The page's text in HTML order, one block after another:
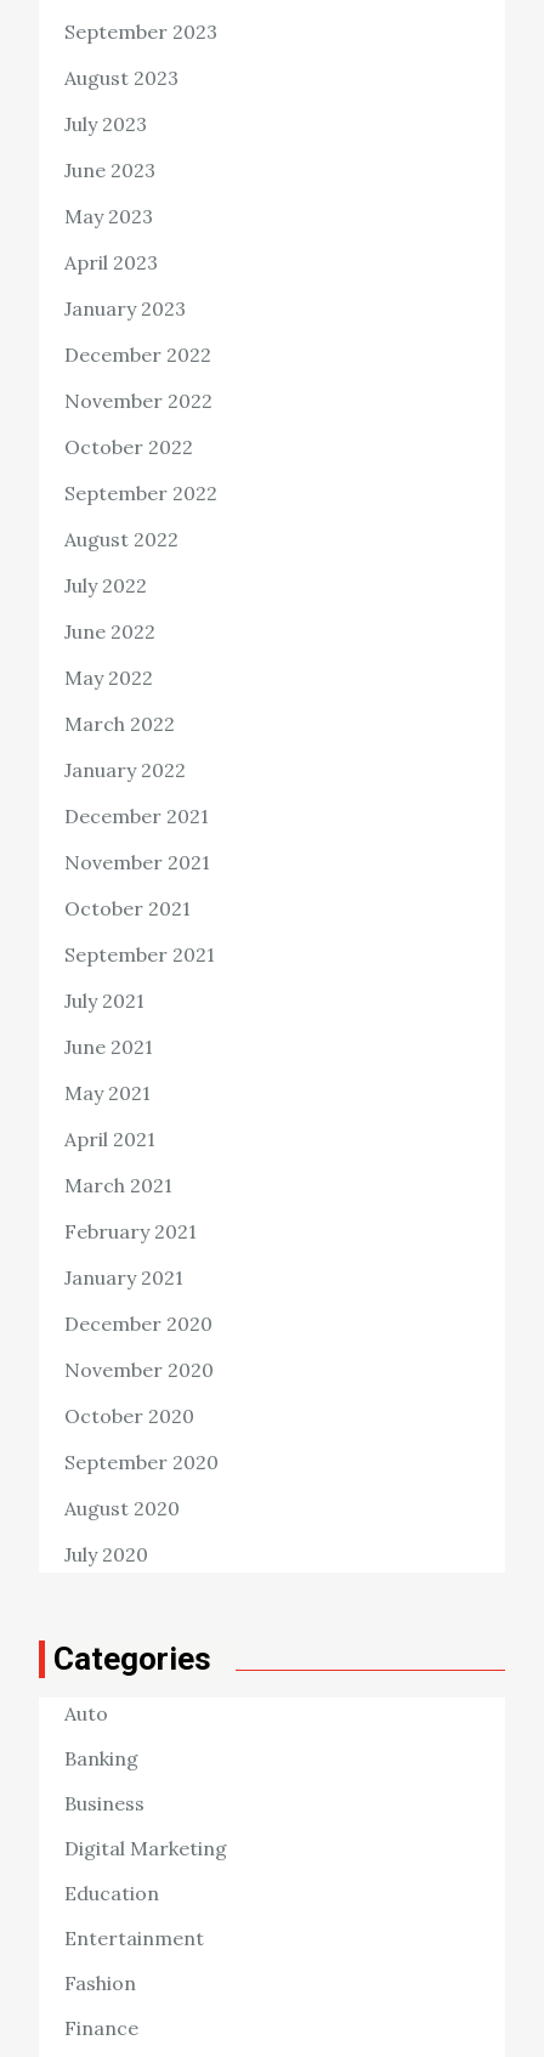
September 2023
August 2023
July 2023
June 2023
May 2023
April 2023
January 2023
December 2022
November 2022
October 2022
September 2022
August 2022
July 2022
June 2022
May 2022
March 2022
January 2022
December 2021
November 2021
October 2021
September 2021
July 2021
June 2021
May 2021
April 2021
March 2021
February 2021
January 2021
December 2020
November 2020
October 2020
September 2020
August 2020
July 2020
Categories
Auto
Banking
Business
Digital Marketing
Education
Entertainment
Fashion
Finance